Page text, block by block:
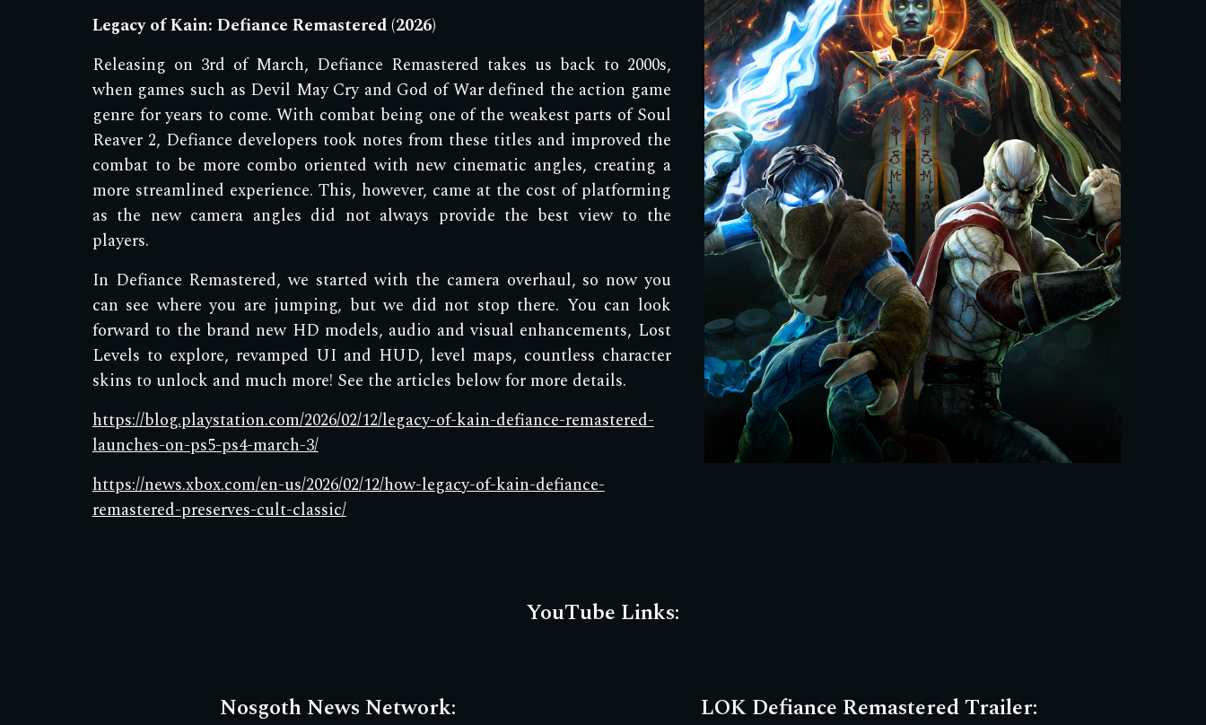
Legacy of Kain: Defiance Remastered (2026)
Releasing on 3rd of March, Defiance Remastered takes us back to 2000s,
when games such as Devil May Cry and God of War defined the action game
genre for years to come. With combat being one of the weakest parts of Soul
Reaver 2, Defiance developers took notes from these titles and improved the
combat to be more combo oriented with new cinematic angles, creating a
more streamlined experience. This, however, came at the cost of platforming
as the new camera angles did not always provide the best view to the
players.
In Defiance Remastered, we started with the camera overhaul, so now you
can see where you are jumping, but we did not stop there. You can look
forward to the brand new HD models, audio and visual enhancements, Lost
Levels to explore, revamped UI and HUD, level maps, countless character
skins to unlock and much more! See the articles below for more details.
https://blog.playstation.com/2026/02/12/legacy-of-kain-defiance-remastered-
launches-on-ps5-ps4-march-3/
https://news.xbox.com/en-us/2026/02/12/how-legacy-of-kain-defiance-
remastered-preserves-cult-classic/
YouTube Links:
Nosgoth News Network: LOK Defiance Remastered Trailer: